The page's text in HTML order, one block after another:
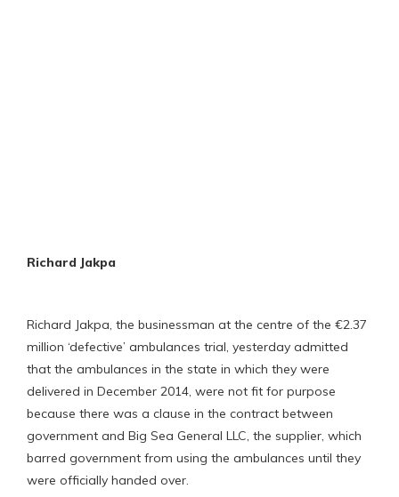
Richard Jakpa
Richard Jakpa, the businessman at the centre of the €2.37
million ‘defective’ ambulances trial, yesterday admitted
that the ambulances in the state in which they were
delivered in December 2014, were not fit for purpose
because there was a clause in the contract between
government and Big Sea General LLC, the supplier, which
barred government from using the ambulances until they
were officially handed over.